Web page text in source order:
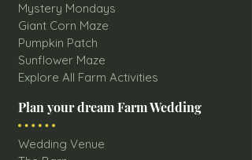
Mystery Mondays
Giant Corn Maze
Pumpkin Patch
Sunflower Maze
Explore All Farm Activities
Plan your dream Farm Wedding
Wedding Venue